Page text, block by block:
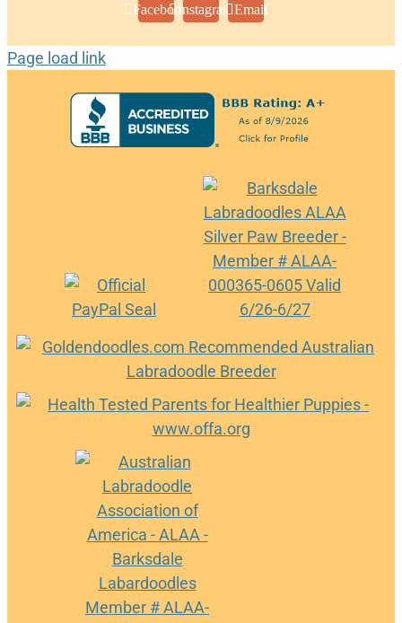
FacebookInstagramEmail
Page load link